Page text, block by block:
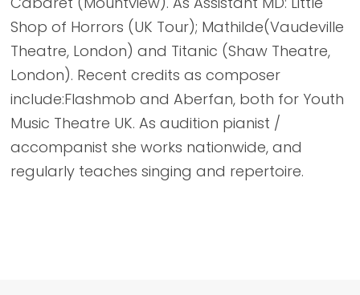
Shop of Horrors (UK Tour); Mathilde(Vaudeville
Theatre, London) and Titanic (Shaw Theatre,
London). Recent credits as composer
include:Flashmob and Aberfan, both for Youth
Music Theatre UK. As audition pianist /
accompanist she works nationwide, and
regularly teaches singing and repertoire.